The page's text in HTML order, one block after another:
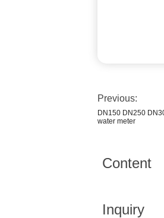
Previous:
DN150 DN250
water meter
Content
Inquiry